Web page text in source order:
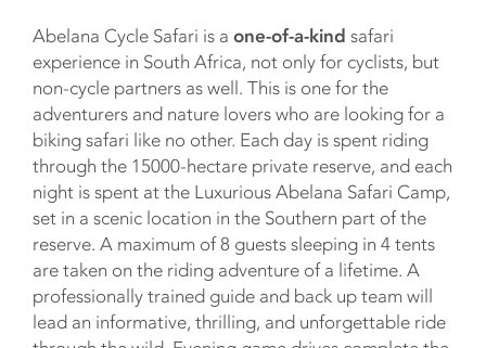
Abelana Cycle Safari is a one-of-a-kind safari
experience in South Africa, not only for cyclists, but
non-cycle partners as well. This is one for the
adventurers and nature lovers who are looking for a
biking safari like no other. Each day is spent riding
through the 15000-hectare private reserve, and each
night is spent at the Luxurious Abelana Safari Camp,
set in a scenic location in the Southern part of the
reserve. A maximum of 8 guests sleeping in 4 tents
are taken on the riding adventure of a lifetime. A
professionally trained guide and back up team will
lead an informative, thrilling, and unforgettable ride